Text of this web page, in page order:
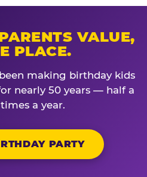
VALUE,
PLACE.
making birthday kids
nearly 50 years — half a
a year.
PARTY